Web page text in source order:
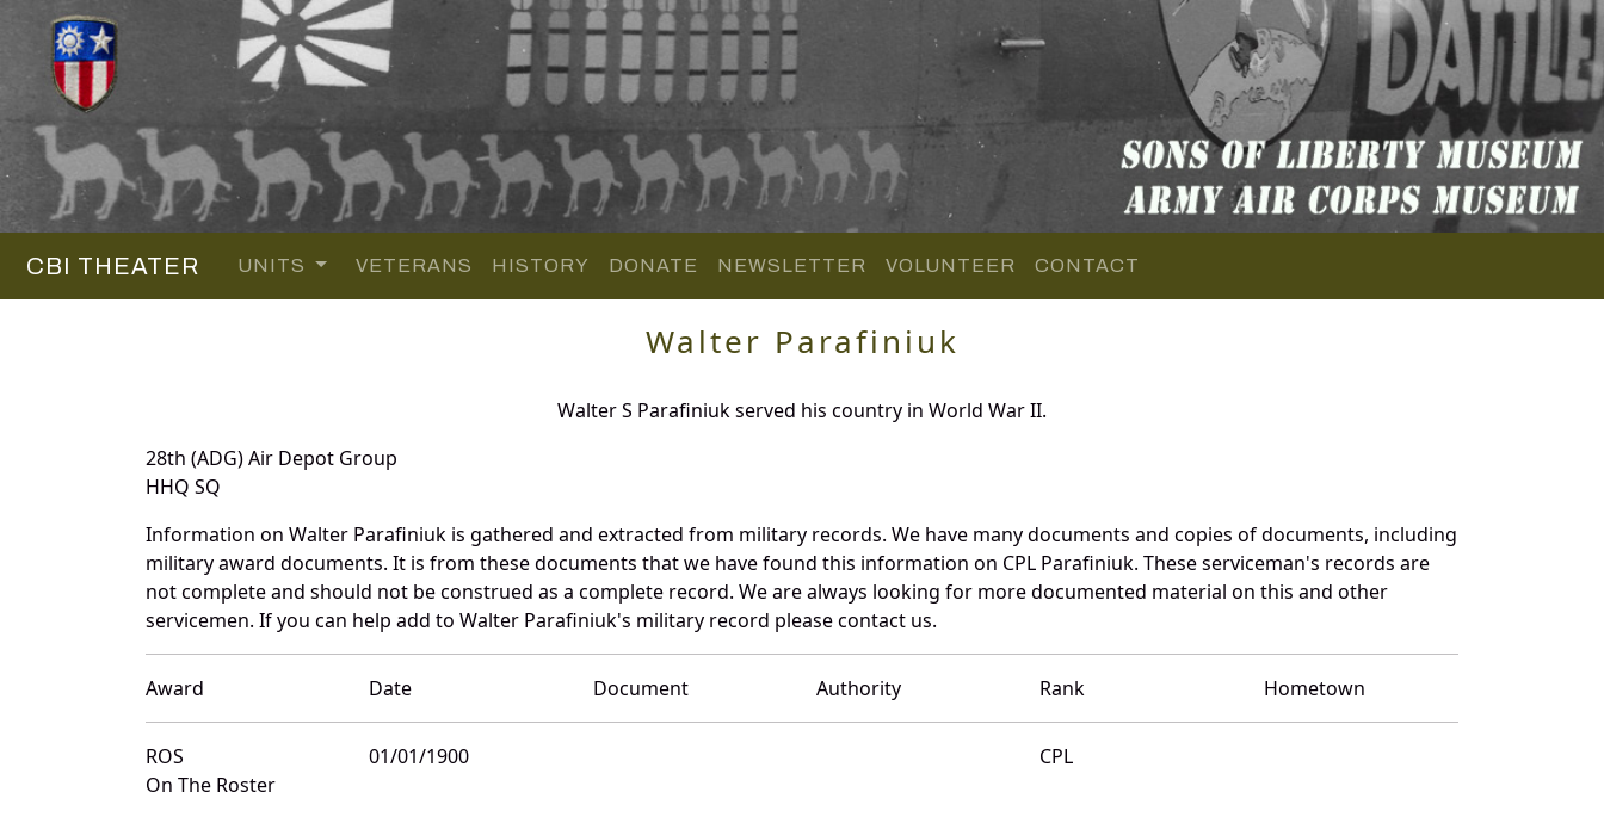
CBI THEATER UNITS VETERANS HISTORY DONATE NEWSLETTER VOLUNTEER CONTACT
Walter Parafiniuk
Walter S Parafiniuk served his country in World War II.
28th (ADG) Air Depot Group
HHQ SQ
Information on Walter Parafiniuk is gathered and extracted from military records. We have many documents and copies of documents, including
military award documents. It is from these documents that we have found this information on CPL Parafiniuk. These serviceman's records are
not complete and should not be construed as a complete record. We are always looking for more documented material on this and other
servicemen. If you can help add to Walter Parafiniuk's military record please contact us.
Award Date Document Authority Rank Hometown
ROS
On The Roster
01/01/1900 CPL